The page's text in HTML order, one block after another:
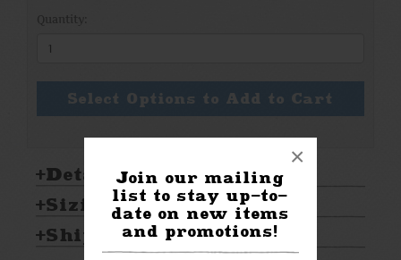
Join our mailing
list to stay up-to-
date on new items
and promotions!
×
Quantity:
Select Options to Add to Cart
Details:
Sizing & Care:
Shipping & Returns